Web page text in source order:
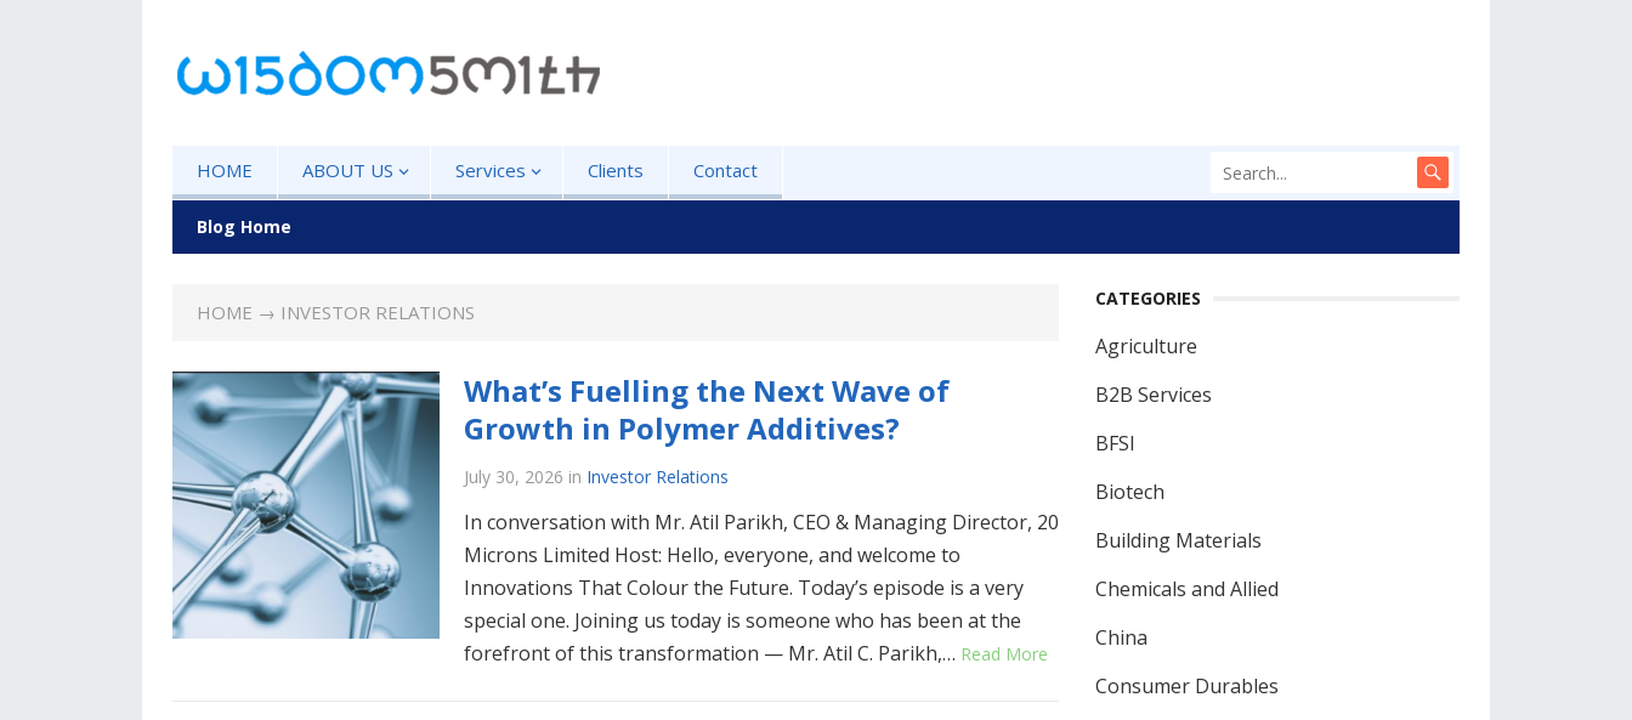
HOME ABOUT US Services Clients Contact
Blog Home
HOME → INVESTOR RELATIONS
What’s Fuelling the Next Wave of
Growth in Polymer Additives?
July 30, 2026 in Investor Relations
In conversation with Mr. Atil Parikh, CEO & Managing Director, 20
Microns Limited Host: Hello, everyone, and welcome to
Innovations That Colour the Future. Today’s episode is a very
special one. Joining us today is someone who has been at the
forefront of this transformation — Mr. Atil C. Parikh,… Read More
CATEGORIES
Agriculture
B2B Services
BFSI
Biotech
Building Materials
Chemicals and Allied
China
Consumer Durables